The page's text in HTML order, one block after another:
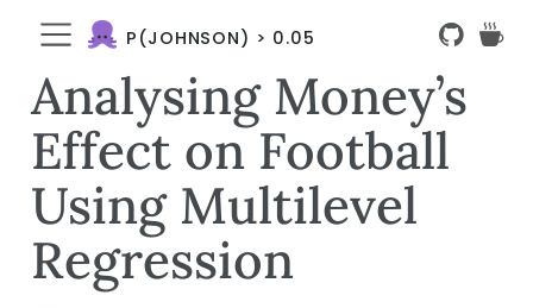
P(JOHNSON) > 0.05
Analysing Money’s
Effect on Football
Using Multilevel
Regression